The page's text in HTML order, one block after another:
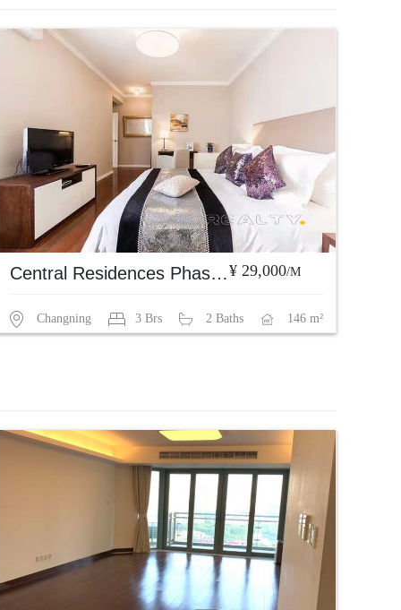
Central Residences Phase 1¥ 29,000/M
Changning 3 Brs 2 Baths 146 m²